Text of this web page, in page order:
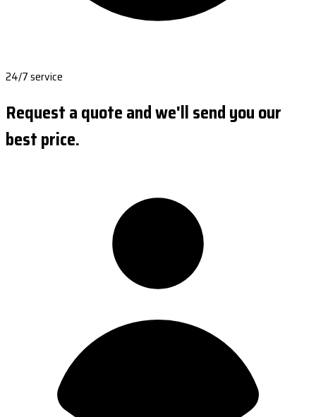
24/7 service
Request a quote and we'll send you our
best price.